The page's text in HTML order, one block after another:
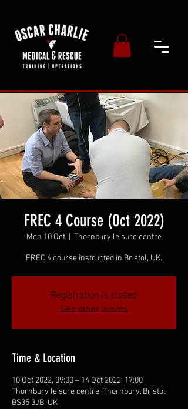
FREC 4 Course (Oct 2022)
Mon 10 Oct
  |
Thornbury leisure centre
FREC 4 course instructed in Bristol, UK.
Registration is closed
See other events
Time & Location
10 Oct 2022, 09:00 – 14 Oct 2022, 17:00
Thornbury leisure centre, Thornbury, Bristol
BS35 3JB, UK